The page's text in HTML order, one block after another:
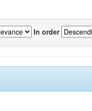
In order